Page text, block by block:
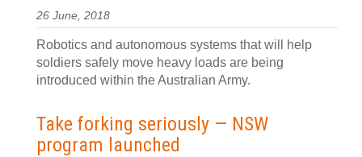
26 June, 2018
Robotics and autonomous systems that will help
soldiers safely move heavy loads are being
introduced within the Australian Army.
Take forking seriously — NSW
program launched